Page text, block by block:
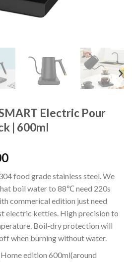
Electric Pour
| 600ml
Current
is:
$118.00.
food grade stainless steel. We
boil water to 88℃ need 220s
commerical edition just need
electric kettles. High precision to
Boil-dry protection will
when burning without water.
edition 600ml(around